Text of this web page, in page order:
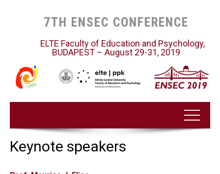
7TH ENSEC CONFERENCE
ELTE Faculty of Education and Psychology,
BUDAPEST – August 29-31, 2019
Keynote speakers